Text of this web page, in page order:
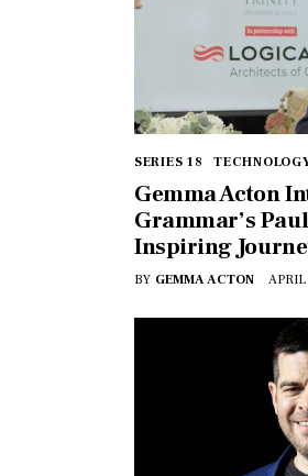
SERIES 18
Gemma Acton
Grammar’s
Inspiring
BY GEMMA ACTON APRIL